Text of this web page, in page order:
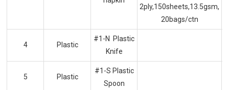
2ply,150sheets,13.5gsm,
20bags/ctn
4 Plastic
#1-N Plastic
Knife
5 Plastic
#1-S Plastic
Spoon